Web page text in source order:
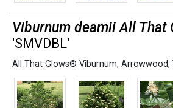
Viburnum deamii All That
'SMVDBL'
All That Glows® Viburnum, Arrowwood,